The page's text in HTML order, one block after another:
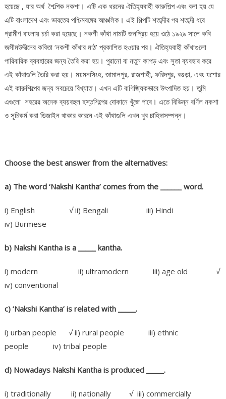
হয়েছে , যার অর্থ শৈল্পিক নকশা। এটি এক ধরনের ঐতিহ্যবাহী কারুশিল্প এবং বলা হয় যে
এটি বাংলাদেশ এবং ভারতের পশ্চিমবঙ্গের আঞ্চলিক। এই শিল্পটি শতাব্দীর পর শতাব্দী ধরে
গ্রামীণ বাংলায় চর্চা করা হয়েছে। নকশী কাঁথা নামটি জনপ্রিয় হয়ে ওঠে ১৯২৯ সালে কবি
জসীমউদ্দীনের কবিতা ‘নকশী কাঁথার মাঠ’ প্রকাশিত হওয়ার পর। ঐতিহ্যবাহী কাঁথাগুলো
পারিবারিক ব্যবহারের জন্য তৈরি করা হয়। পুরানো বা নতুন কাপড় এবং সুতা ব্যবহার করে
এই কাঁথাগুলি তৈরি করা হয়। ময়মনসিংহ, জামালপুর, রাজশাহী, ফরিদপুর, বগুড়া, এবং যশোর
এই কারুশিল্পের জন্য সবচেয়ে বিখ্যাত। এখন এটি বাণিজ্যিকভাবে উৎপাদিত হয়। তুমি
এগুলো শহরের অনেক ব্যয়বহুল হস্তশিল্পের দোকানে খুঁজে পাবে। এতে বিভিন্ন বর্ণিল নকশা
ও সূচিকর্ম করা ডিজাইন থাকার কারনে এই কাঁথাগুলি এখন খুব চাহিদাসম্পন্ন।
Choose the best answer from the alternatives:
a) The word ‘Nakshi Kantha’ comes from the ______ word.
i) English √ ii) Bengali iii) Hindi
iv) Burmese
b) Nakshi Kantha is a _____ kantha.
i) modern ii) ultramodern iii) age old √
iv) conventional
c) ‘Nakshi Kantha’ is related with _____.
i) urban people √ ii) rural people iii) ethnic
people iv) tribal people
d) Nowadays Nakshi Kantha is produced _____ .
i) traditionally ii) nationally √ iii) commercially